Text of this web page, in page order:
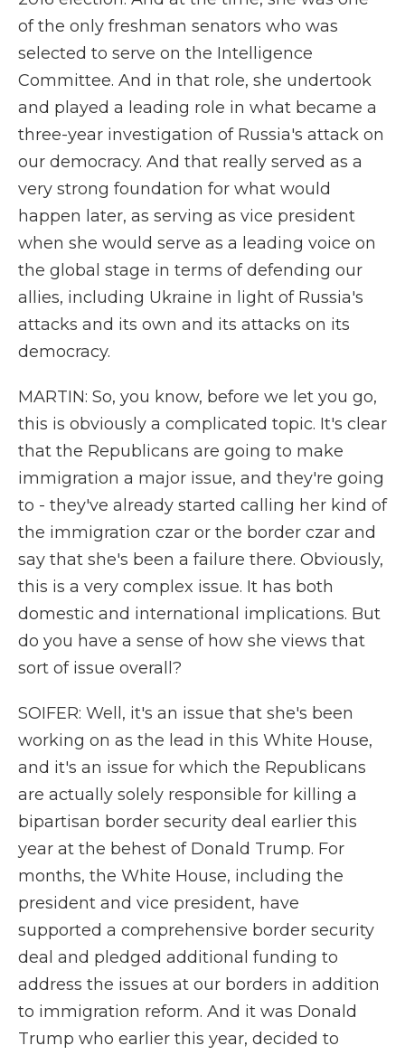
of the only freshman senators who was
selected to serve on the Intelligence
Committee. And in that role, she undertook
and played a leading role in what became a
three-year investigation of Russia's attack on
our democracy. And that really served as a
very strong foundation for what would
happen later, as serving as vice president
when she would serve as a leading voice on
the global stage in terms of defending our
allies, including Ukraine in light of Russia's
attacks and its own and its attacks on its
democracy.
MARTIN: So, you know, before we let you go,
this is obviously a complicated topic. It's clear
that the Republicans are going to make
immigration a major issue, and they're going
to - they've already started calling her kind of
the immigration czar or the border czar and
say that she's been a failure there. Obviously,
this is a very complex issue. It has both
domestic and international implications. But
do you have a sense of how she views that
sort of issue overall?
SOIFER: Well, it's an issue that she's been
working on as the lead in this White House,
and it's an issue for which the Republicans
are actually solely responsible for killing a
bipartisan border security deal earlier this
year at the behest of Donald Trump. For
months, the White House, including the
president and vice president, have
supported a comprehensive border security
deal and pledged additional funding to
address the issues at our borders in addition
to immigration reform. And it was Donald
Trump who earlier this year, decided to